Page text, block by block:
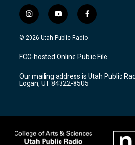
i
n
s
a
g
a
m
y
o
u
u
b
f
a
c
b
o
k
© 2026 Utah Public Radio
FCC-hosted Online Public File
Our mailing address is Utah Public
Logan, UT 84322-8505